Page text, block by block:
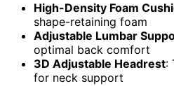
High-Density Foam
shape-retaining foam
Adjustable Lumbar
optimal back comfort
3D Adjustable Headrest:
for neck support